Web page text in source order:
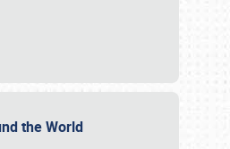
the World